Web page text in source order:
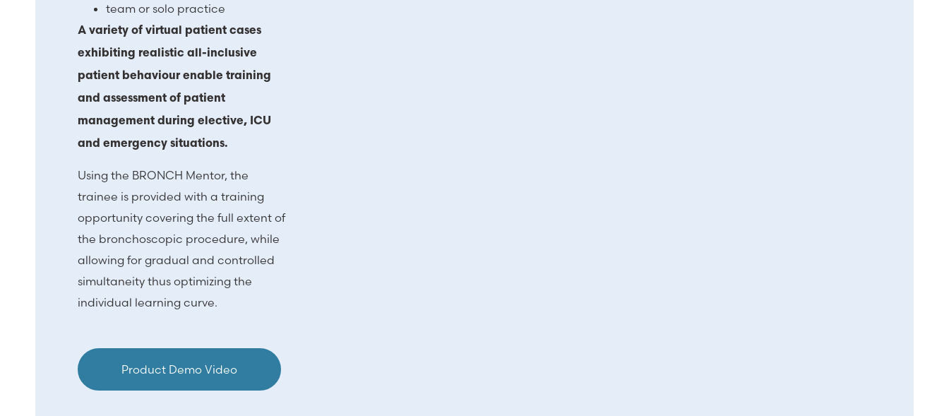
team or solo practice
A variety of virtual patient cases
exhibiting realistic all-inclusive
patient behaviour enable training
and assessment of patient
management during elective, ICU
and emergency situations.
Using the BRONCH Mentor, the
trainee is provided with a training
opportunity covering the full extent of
the bronchoscopic procedure, while
allowing for gradual and controlled
simultaneity thus optimizing the
individual learning curve.
Product Demo Video